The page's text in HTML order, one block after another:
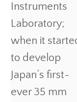
Instruments
Laboratory;
when it
to develop
Japan’s first-
ever 35 mm